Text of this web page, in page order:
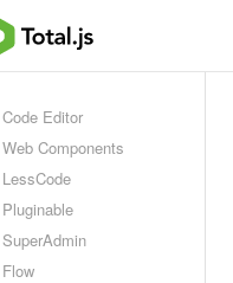
Code Editor
Web Components
LessCode
Pluginable
SuperAdmin
Flow